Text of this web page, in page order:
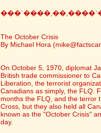
The October Crisis
By Michael Hora
On October 5, 1970, diplomat
British trade commissioner to
Liberation, the terrorist
Canadians as simply, the FLQ.
months the FLQ, and the terror
Cross, but they also held all
known as the "October Crisis"
day.